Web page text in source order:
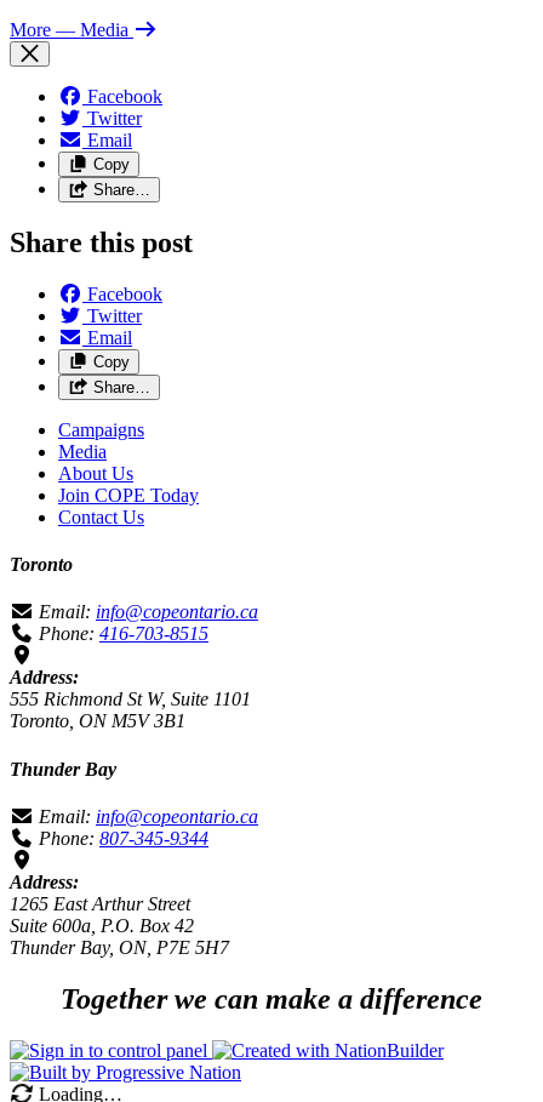
More — Media
Facebook
Twitter
Email
Copy
Share…
Share this post
Facebook
Twitter
Email
Copy
Share…
Campaigns
Media
About Us
Join COPE Today
Contact Us
Toronto
Email: info@copeontario.ca
Phone: 416-703-8515
Address:
555 Richmond St W, Suite 1101
Toronto, ON M5V 3B1
Thunder Bay
Email: info@copeontario.ca
Phone: 807-345-9344
Address:
1265 East Arthur Street
Suite 600a, P.O. Box 42
Thunder Bay, ON, P7E 5H7
Together we can make a difference
Loading…